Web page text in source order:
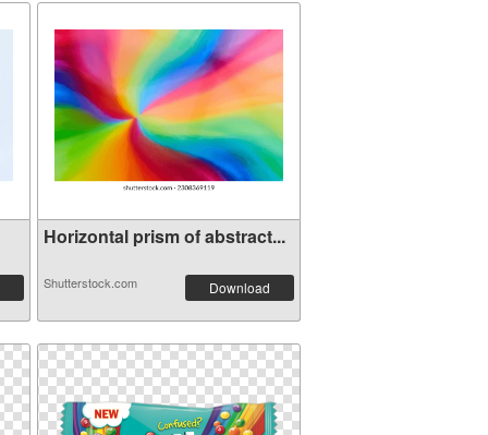
Horizontal prism of abstract...
Shutterstock.com Download